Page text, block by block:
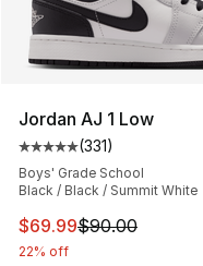
Jordan AJ 1 Low
Average customer
(331)
Boys' Grade School
Black / Black / Summit White
This item is on sale.
$69.99$90.00
22% off